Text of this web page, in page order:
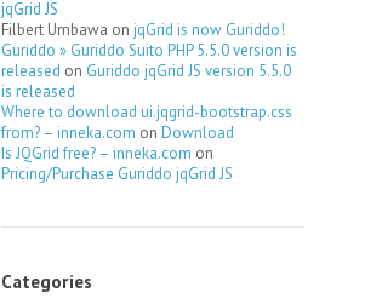
jqGrid JS
Filbert Umbawa on jqGrid is now Guriddo!
Guriddo » Guriddo Suito PHP 5.5.0 version is
released on Guriddo jqGrid JS version 5.5.0
is released
Where to download ui.jqgrid-bootstrap.css
from? – inneka.com on Download
Is JQGrid free? – inneka.com on
Pricing/Purchase Guriddo jqGrid JS
Categories